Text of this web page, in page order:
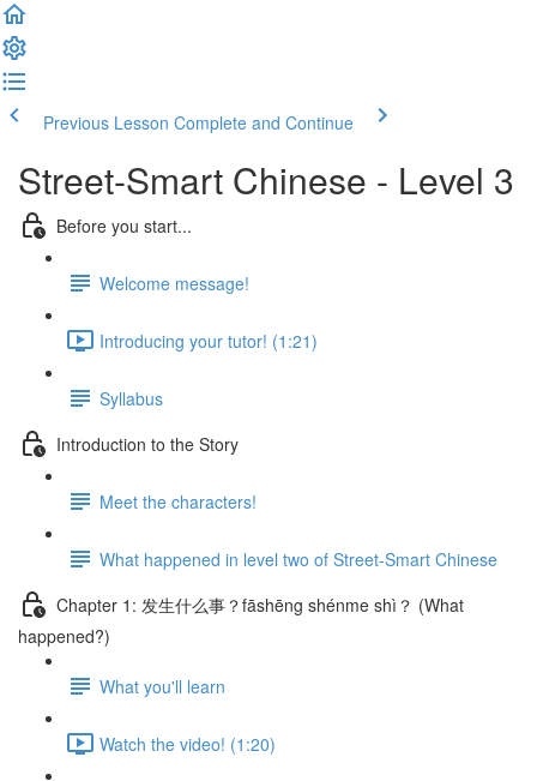
Previous Lesson Complete and Continue
Street-Smart Chinese - Level 3
Before you start...
Welcome message!
Introducing your tutor! (1:21)
Syllabus
Introduction to the Story
Meet the characters!
What happened in level two of Street-Smart Chinese
Chapter 1: 发生什么事？fāshēng shénme shì？ (What
happened?)
What you'll learn
Watch the video! (1:20)